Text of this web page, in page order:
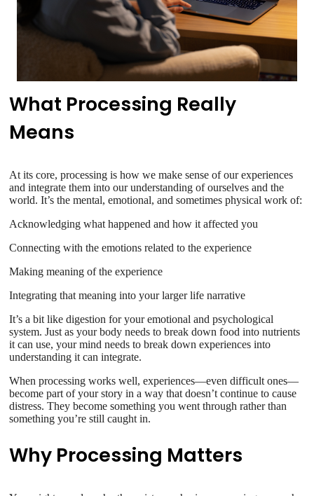
What Processing Really
Means
At its core, processing is how we make sense of our experiences
and integrate them into our understanding of ourselves and the
world. It’s the mental, emotional, and sometimes physical work of:
Acknowledging what happened and how it affected you
Connecting with the emotions related to the experience
Making meaning of the experience
Integrating that meaning into your larger life narrative
It’s a bit like digestion for your emotional and psychological
system. Just as your body needs to break down food into nutrients
it can use, your mind needs to break down experiences into
understanding it can integrate.
When processing works well, experiences—even difficult ones—
become part of your story in a way that doesn’t continue to cause
distress. They become something you went through rather than
something you’re still caught in.
Why Processing Matters